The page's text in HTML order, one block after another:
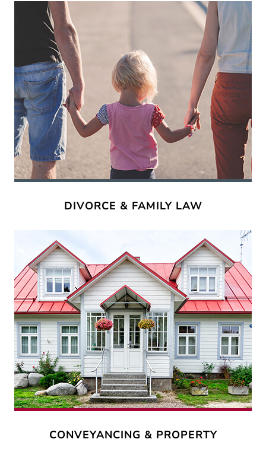
DIVORCE & FAMILY LAW
CONVEYANCING & PROPERTY